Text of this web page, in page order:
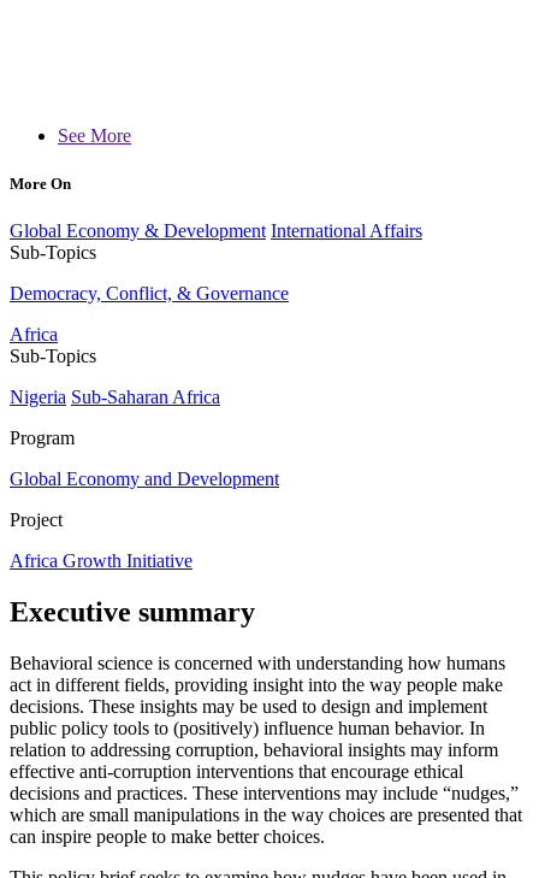
See More
More On
Global Economy & Development International Affairs
Sub-Topics
Democracy, Conflict, & Governance
Africa
Sub-Topics
Nigeria Sub-Saharan Africa
Program
Global Economy and Development
Project
Africa Growth Initiative
Executive summary
Behavioral science is concerned with understanding how humans
act in different fields, providing insight into the way people make
decisions. These insights may be used to design and implement
public policy tools to (positively) influence human behavior. In
relation to addressing corruption, behavioral insights may inform
effective anti-corruption interventions that encourage ethical
decisions and practices. These interventions may include “nudges,”
which are small manipulations in the way choices are presented that
can inspire people to make better choices.